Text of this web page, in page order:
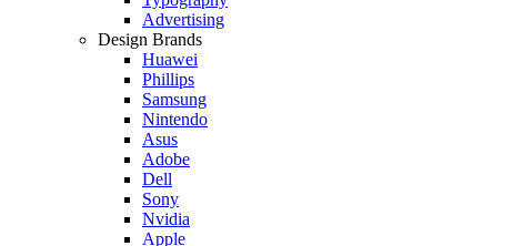
Advertising
Design Brands
Huawei
Phillips
Samsung
Nintendo
Asus
Adobe
Dell
Sony
Nvidia
Apple